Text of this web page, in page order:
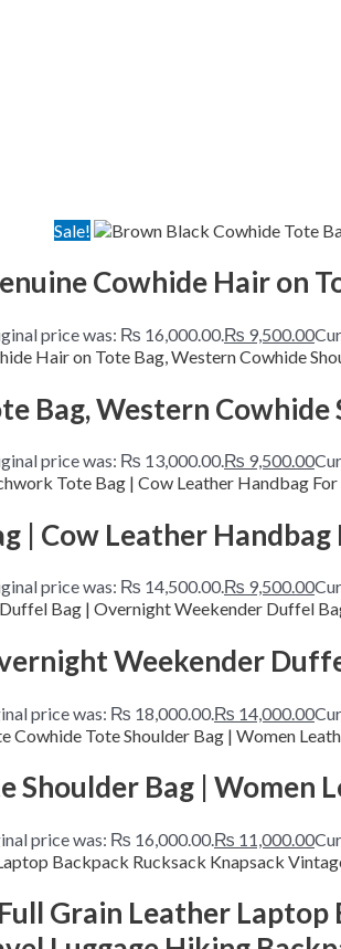
Sale!
Cowhide Hair on
price was: ₨ 16,000.00.₨ 9,500.00
Bag, Western
price was: ₨ 13,000.00.₨ 9,500.00
| Cow Leather
price was: ₨ 14,500.00.₨ 9,500.00
Weekender
price was: ₨ 18,000.00. ₨ 14,000.00
Bag | Women
price was: ₨ 16,000.00. ₨ 11,000.00
Grain Leather